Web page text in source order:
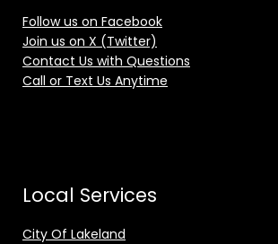
Follow us on Facebook
Join us on X (Twitter)
Contact Us with Questions
Call or Text Us Anytime
Local Services
City Of Lakeland